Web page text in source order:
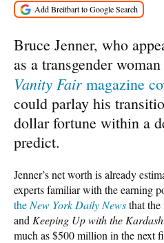
Bruce Jenner, who
as a transgender
Vanity Fair magazine
could parlay his
dollar fortune within a
predict.
Jenner’s net worth is already
experts familiar with the earning
the New York Daily Newsthat
and Keeping Up with the
much as $500 million in the next